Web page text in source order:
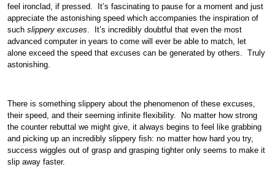
feel ironclad, if pressed. It’s fascinating to pause for a moment and just
appreciate the astonishing speed which accompanies the inspiration of
suchslippery excuses . It’s incredibly doubtful that even the most
advanced computer in years to come will ever be able to match, let
alone exceed the speed that excuses can be generated by others. Truly
astonishing.
There is something slippery about the phenomenon of these excuses,
their speed, and their seeming infinite flexibility. No matter how strong
the counter rebuttal we might give, it always begins to feel like grabbing
and picking up an incredibly slippery fish: no matter how hard you try,
success wiggles out of grasp and grasping tighter only seems to make it
slip away faster.